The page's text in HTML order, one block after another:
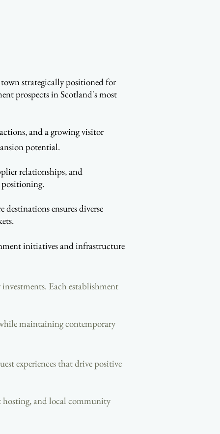
strategically positioned for
prospects in Scotland's most
and a growing visitor
potential.
relationships, and
positioning.
ensures diverse
initiatives and infrastructure
Each establishment
maintaining contemporary
experiences that drive positive
hosting, and local community